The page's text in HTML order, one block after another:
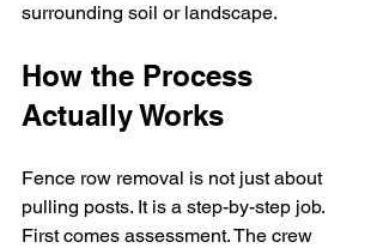
surrounding soil or landscape.
How the Process
Actually Works
Fence row removal is not just about
pulling posts. It is a step-by-step job.
First comes assessment. The crew